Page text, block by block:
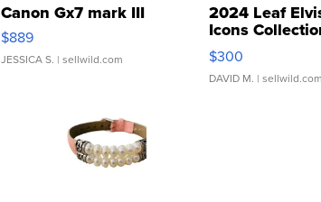
Canon Gx7 mark III
$889
JESSICA S. | sellwild.com
2024 Leaf
Icons
SSP Clear ...
$300
DAVID M. | sellwild.com